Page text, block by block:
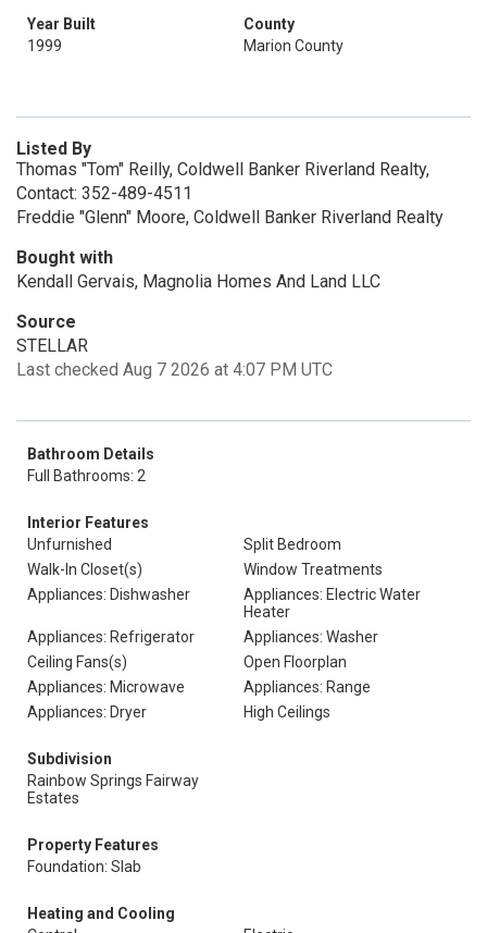
Year Built
1999
County
Marion County
Listed By
Thomas "Tom" Reilly, Coldwell Banker Riverland Realty,
Contact: 352-489-4511
Freddie "Glenn" Moore, Coldwell Banker Riverland Realty
Bought with
Kendall Gervais, Magnolia Homes And Land LLC
Source
STELLAR
Last checked Aug 7 2026 at 4:07 PM UTC
Bathroom Details
Full Bathrooms: 2
Interior Features
Unfurnished
Split Bedroom
Walk-In Closet(s)
Window Treatments
Appliances: Dishwasher
Appliances: Electric Water
Heater
Appliances: Refrigerator
Appliances: Washer
Ceiling Fans(s)
Open Floorplan
Appliances: Microwave
Appliances: Range
Appliances: Dryer
High Ceilings
Subdivision
Rainbow Springs Fairway
Estates
Property Features
Foundation: Slab
Heating and Cooling